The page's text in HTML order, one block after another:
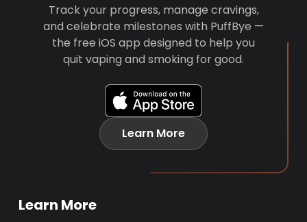
Track your progress, manage cravings,
and celebrate milestones with PuffBye —
the free iOS app designed to help you
quit vaping and smoking for good.
Learn More
Learn More